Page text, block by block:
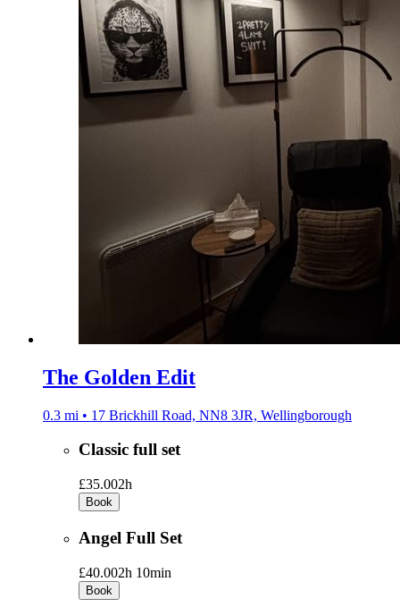
The Golden Edit
0.3 mi • 17 Brickhill Road, NN8 3JR, Wellingborough
Classic full set
£35.002h
Book
Angel Full Set
£40.002h 10min
Book